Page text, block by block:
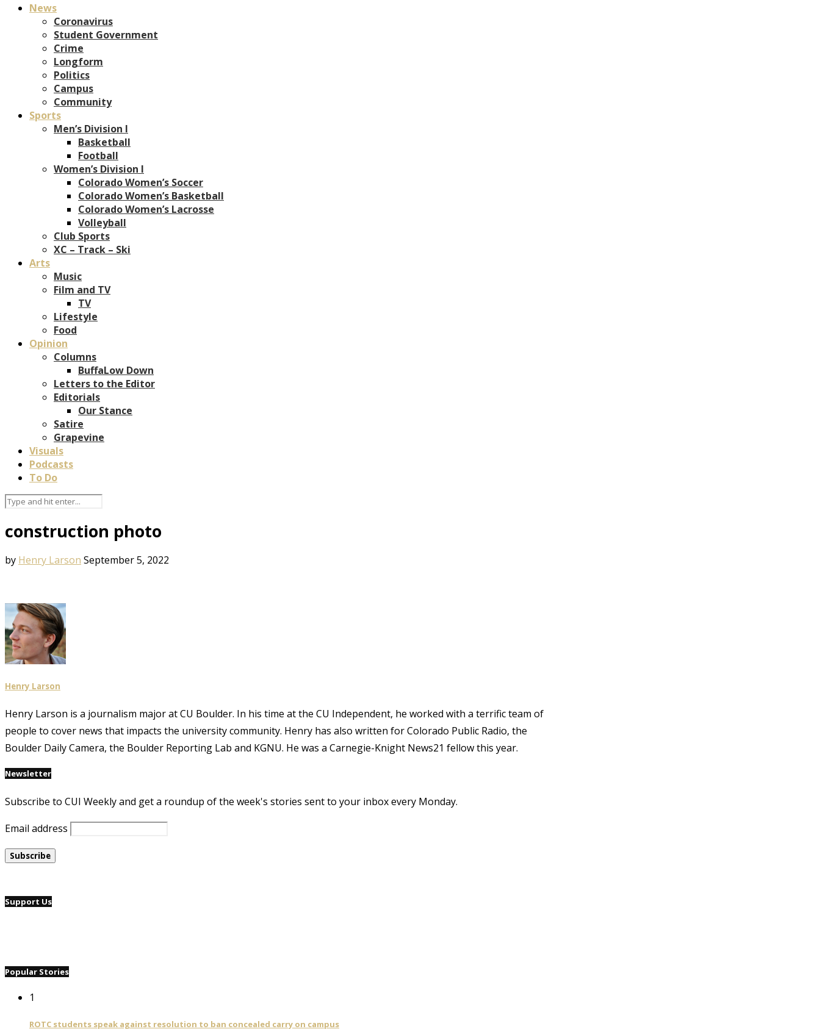
News
Coronavirus
Student Government
Crime
Longform
Politics
Campus
Community
Sports
Men’s Division I
Basketball
Football
Women’s Division I
Colorado Women’s Soccer
Colorado Women’s Basketball
Colorado Women’s Lacrosse
Volleyball
Club Sports
XC – Track – Ski
Arts
Music
Film and TV
TV
Lifestyle
Food
Opinion
Columns
BuffaLow Down
Letters to the Editor
Editorials
Our Stance
Satire
Grapevine
Visuals
Podcasts
To Do
construction photo
by Henry Larson September 5, 2022
Henry Larson
Henry Larson is a journalism major at CU Boulder. In his time at the CU Independent, he worked with a terrific team of
people to cover news that impacts the university community. Henry has also written for Colorado Public Radio, the
Boulder Daily Camera, the Boulder Reporting Lab and KGNU. He was a Carnegie-Knight News21 fellow this year.
Newsletter
Subscribe to CUI Weekly and get a roundup of the week's stories sent to your inbox every Monday.
Email address
Support Us
Popular Stories
1
ROTC students speak against resolution to ban concealed carry on campus